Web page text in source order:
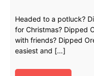
Headed to a potluck?
for Christmas? Dipped
with friends? Dipped
easiest and […]